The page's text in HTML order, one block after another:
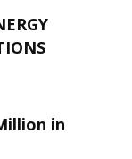
in